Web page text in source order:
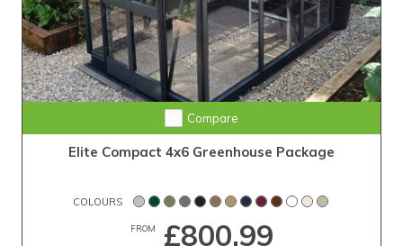
Compare
Elite Compact 4x6 Greenhouse Package
COLOURS
FROM £800.99